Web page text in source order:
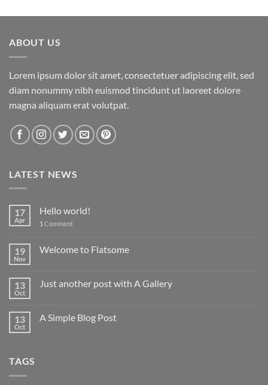
ABOUT US
Lorem ipsum dolor sit amet, consectetuer adipiscing elit, sed
diam nonummy nibh euismod tincidunt ut laoreet dolore
magna aliquam erat volutpat.
LATEST NEWS
17
Apr
Hello world!
1 Comment
19
Nov
Welcome to Flatsome
13
Oct
Just another post with A Gallery
13
Oct
A Simple Blog Post
TAGS